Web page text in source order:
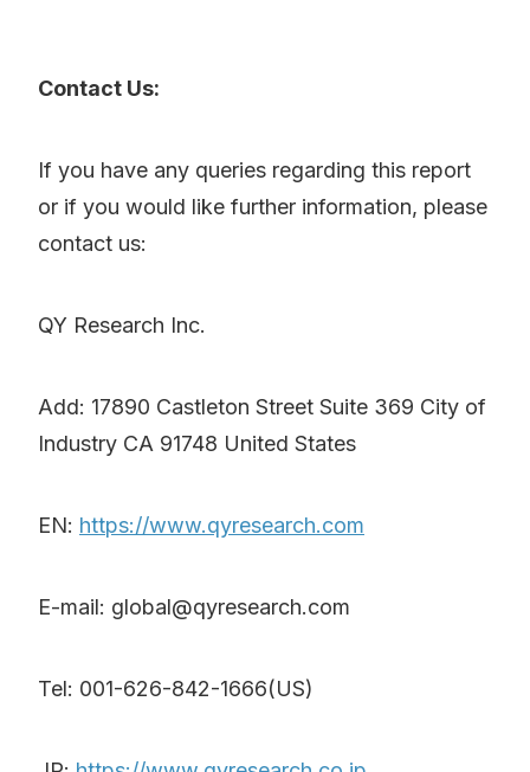
Contact Us:
If you have any queries regarding this report
or if you would like further information, please
contact us:
QY Research Inc.
Add: 17890 Castleton Street Suite 369 City of
Industry CA 91748 United States
EN: https://www.qyresearch.com
E-mail: global@qyresearch.com
Tel: 001-626-842-1666(US)